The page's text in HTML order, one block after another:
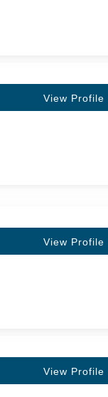
View Profile
View Profile
View Profile